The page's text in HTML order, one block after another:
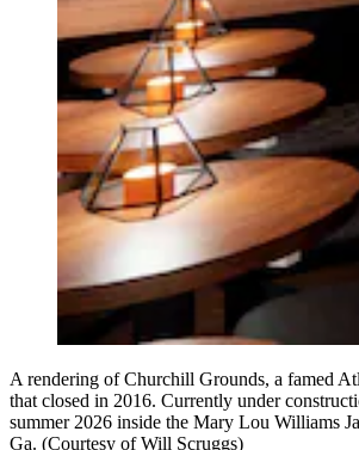
A rendering of Churchill Grounds, a famed
that closed in 2016. Currently under
summer 2026 inside the Mary Lou Williams
Ga. (Courtesy of Will Scruggs)